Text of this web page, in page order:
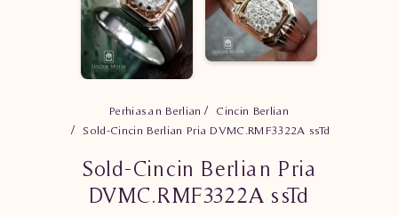
Perhiasan Berlian
Cincin Berlian
Sold-Cincin Berlian Pria DVMC.RMF3322A ssTd
Sold-Cincin Berlian Pria
DVMC.RMF3322A ssTd